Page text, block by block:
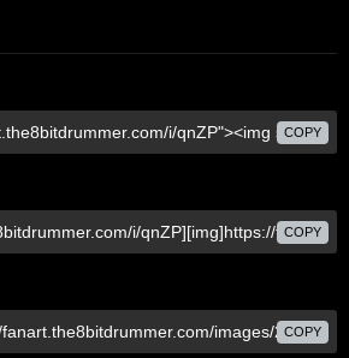
COPY
COPY
COPY